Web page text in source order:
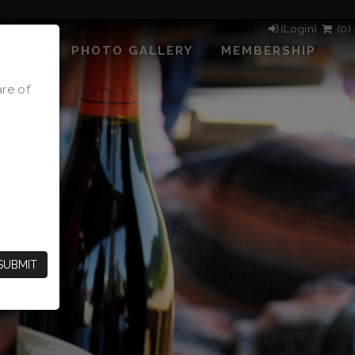
PHOTO GALLERY MEMBERSHIP
(Login) (0)
of